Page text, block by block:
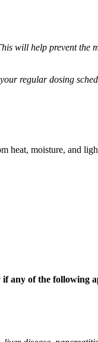
will help prevent the
regular dosing
heat, moisture, and
if any of the following